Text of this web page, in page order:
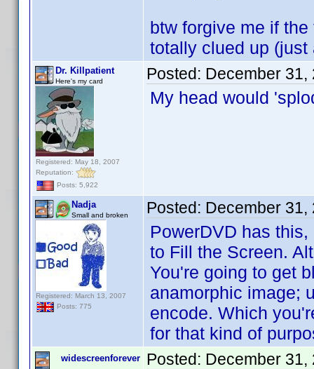
btw forgive me if
totally clued up
Dr. Killpatient
Here's my card
Registered: May 18, 2007
Reputation:
Posts: 5,922
Posted: December 31,
My head would
Nadja
Small and broken
Registered: March 13, 2007
Posts: 775
Posted: December 31,
PowerDVD has
to Fill the Screen.
You're going to get
anamorphic image;
encode. Which
for that kind of
widescreenforever Posted: December 31,